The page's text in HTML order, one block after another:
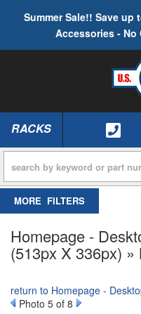
Summer Sale!! Save up
Accessories - No
TOGGLE NAVIGATION
RACKS
FILTERS
Homepage -
(513px X 336px)
return to Homepage -
Photo 5 of 8